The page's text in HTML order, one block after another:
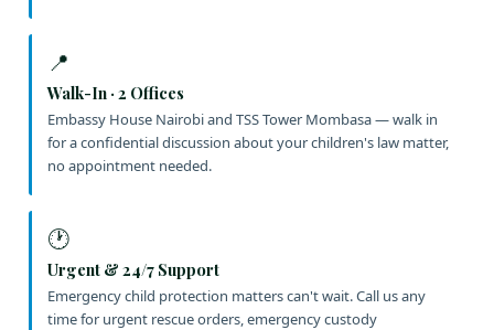
📍
Walk-In · 2 Offices
Embassy House Nairobi and TSS Tower Mombasa — walk in
for a confidential discussion about your children's law matter,
no appointment needed.
🕐
Urgent & 24/7 Support
Emergency child protection matters can't wait. Call us any
time for urgent rescue orders, emergency custody